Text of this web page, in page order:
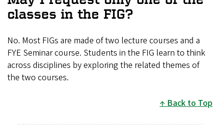
classes in the FIG?
No. Most FIGs are made of two lecture courses and a
FYE Seminar course. Students in the FIG learn to think
across disciplines by exploring the related themes of
the two courses.
Back to Top